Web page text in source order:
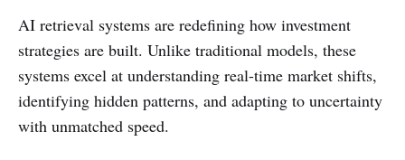
AI retrieval systems are redefining how investment
strategies are built. Unlike traditional models, these
systems excel at understanding real-time market shifts,
identifying hidden patterns, and adapting to uncertainty
with unmatched speed.